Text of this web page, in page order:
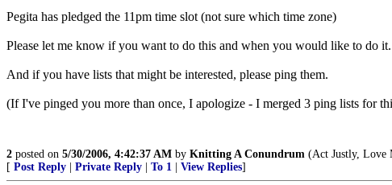
Pegita has pledged the 11pm time slot (not sure which time zone)
Please let me know if you want to do this and when you would like to do
And if you have lists that might be interested, please ping them.
(If I've pinged you more than once, I apologize - I merged 3 ping lists for
2 posted on 5/30/2006, 4:42:37 AM by Knitting A Conundrum (Act Justly, Love
[ Post Reply Private Reply To 1 View Replies]